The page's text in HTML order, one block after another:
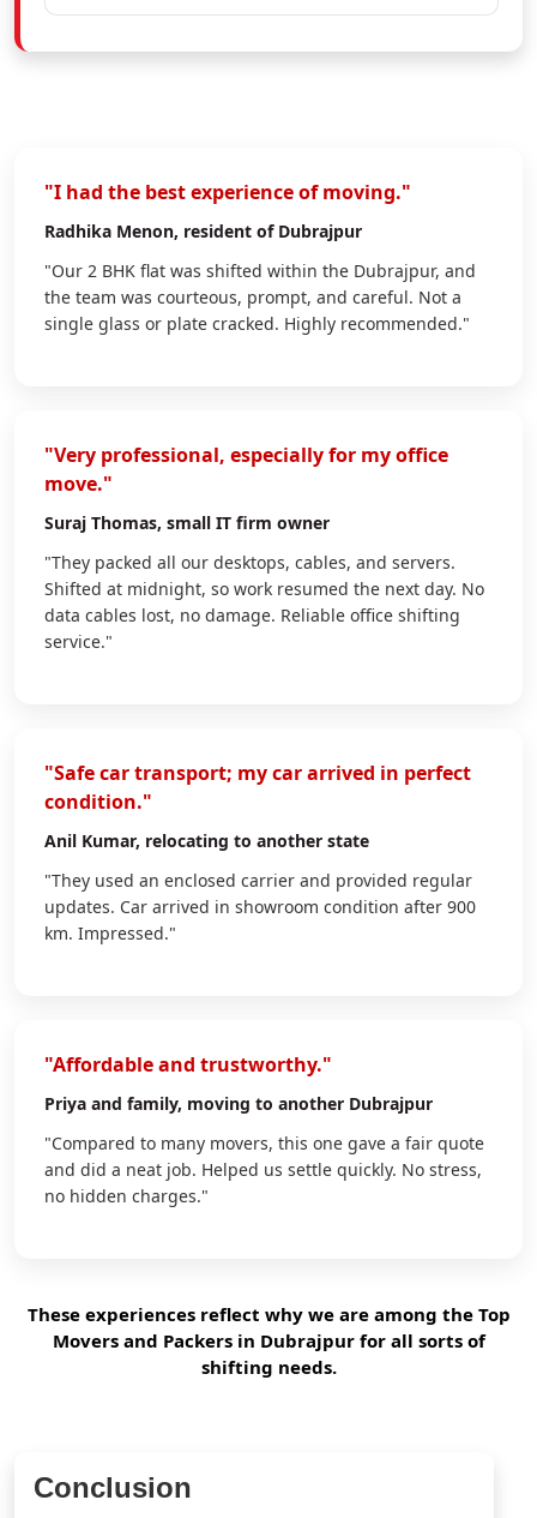
"I had the best experience of moving."
Radhika Menon, resident of Dubrajpur
"Our 2 BHK flat was shifted within the Dubrajpur, and
the team was courteous, prompt, and careful. Not a
single glass or plate cracked. Highly recommended."
"Very professional, especially for my office
move."
Suraj Thomas, small IT firm owner
"They packed all our desktops, cables, and servers.
Shifted at midnight, so work resumed the next day. No
data cables lost, no damage. Reliable office shifting
service."
"Safe car transport; my car arrived in perfect
condition."
Anil Kumar, relocating to another state
"They used an enclosed carrier and provided regular
updates. Car arrived in showroom condition after 900
km. Impressed."
"Affordable and trustworthy."
Priya and family, moving to another Dubrajpur
"Compared to many movers, this one gave a fair quote
and did a neat job. Helped us settle quickly. No stress,
no hidden charges."
These experiences reflect why we are among the Top
Movers and Packers in Dubrajpur for all sorts of
shifting needs.
Conclusion